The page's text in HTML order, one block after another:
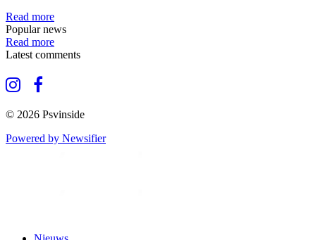
Read more
Popular news
Read more
Latest comments
© 2026 Psvinside
Powered by Newsifier